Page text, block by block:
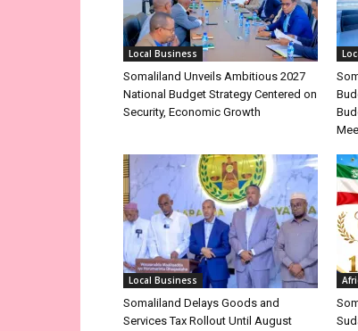
Local Business
Somaliland Unveils Ambitious 2027
National Budget Strategy Centered on
Security, Economic Growth
Local Business
Somaliland Delays Goods and
Services Tax Rollout Until August